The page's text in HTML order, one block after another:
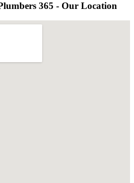
365 - Our Location